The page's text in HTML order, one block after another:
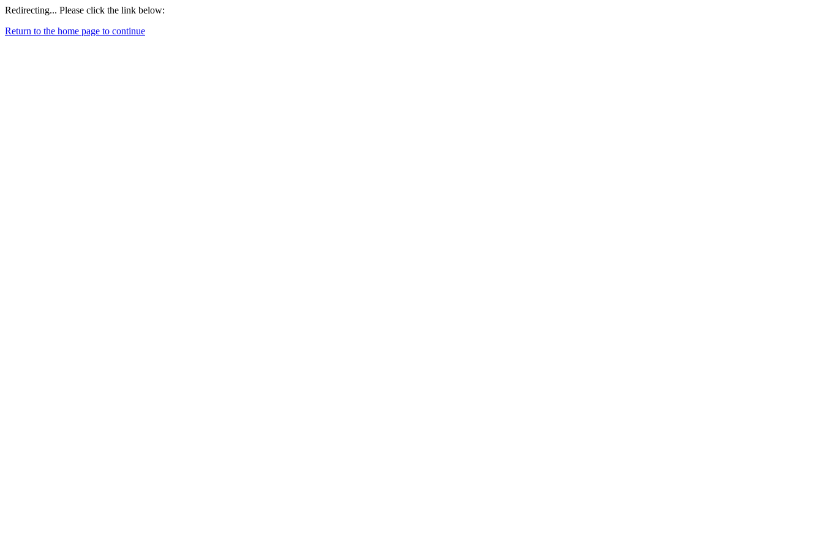
Redirecting... Please click the link below:
Return to the home page to continue